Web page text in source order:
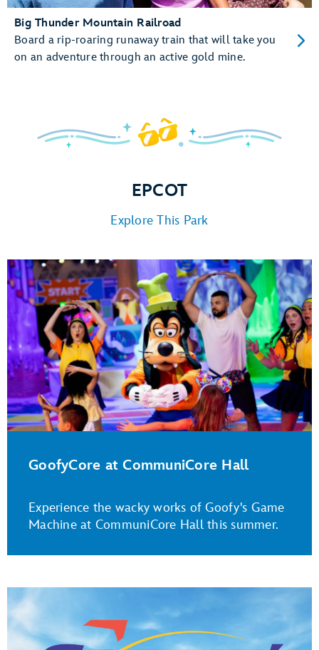
Big Thunder Mountain Railroad
Board a rip-roaring runaway train that will take you
on an adventure through an active gold mine.
EPCOT
Explore This Park
GoofyCore at CommuniCore Hall
Experience the wacky works of Goofy's Game
Machine at CommuniCore Hall this summer.